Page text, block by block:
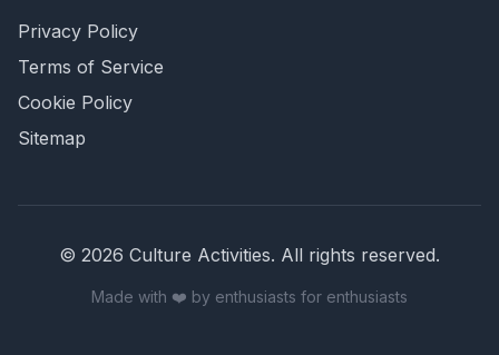
Privacy Policy
Terms of Service
Cookie Policy
Sitemap
© 2026 Culture Activities. All rights reserved.
Made with ❤️ by enthusiasts for enthusiasts